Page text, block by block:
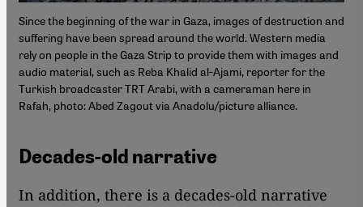
Since the beginning of the war in Gaza, images of destruction and
suffering have been spread around the world. Western media
rely on people in the Gaza Strip to provide them with images and
audio material, such as Reba Khalid al-Ajami, reporter for the
Turkish broadcaster TRT Arabi, with a cameraman here in
Rafah, photo: Abed Zagout via Anadolu/picture alliance.
Decades-old narrative
In addition, there is a decades-old narrative